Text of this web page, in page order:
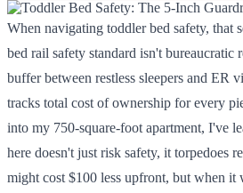
When navigating toddler bed safety, that
bed rail safety standard isn't bureaucratic
buffer between restless sleepers and ER
tracks total cost of ownership for every
into my 750-square-foot apartment, I've
here doesn't just risk safety, it torpedoes
might cost $100 less upfront, but when it